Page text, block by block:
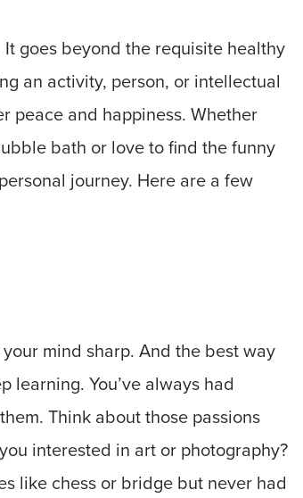
goes beyond the requisite healthy
an activity, person, or intellectual
peace and happiness. Whether
bath or love to find the funny
journey. Here are a few
mind sharp. And the best way
learning. You’ve always had
Think about those passions
interested in art or photography?
like chess or bridge but never had